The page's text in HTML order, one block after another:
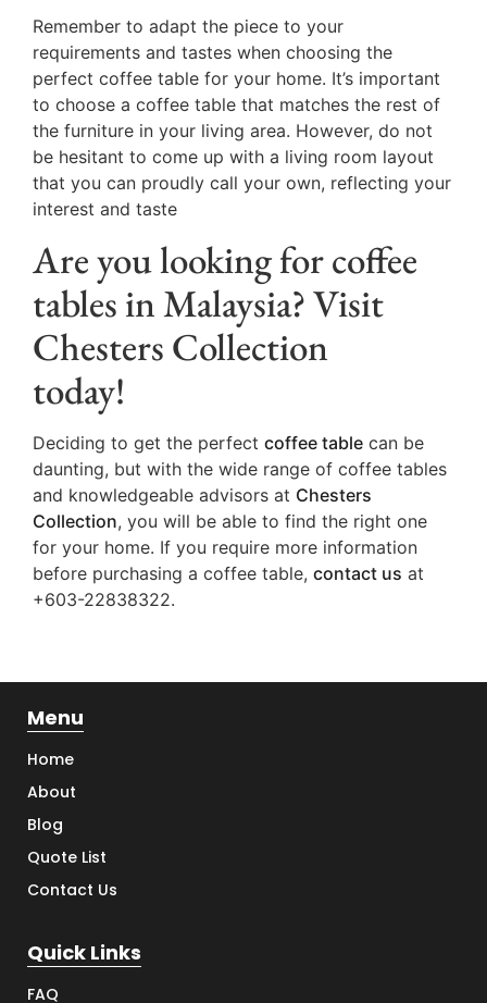
Remember to adapt the piece to your
requirements and tastes when choosing the
perfect coffee table for your home. It’s important
to choose a coffee table that matches the rest of
the furniture in your living area. However, do not
be hesitant to come up with a living room layout
that you can proudly call your own, reflecting your
interest and taste
Are you looking for coffee
tables in Malaysia? Visit
Chesters Collection
today!
Deciding to get the perfect coffee table can be
daunting, but with the wide range of coffee tables
and knowledgeable advisors at Chesters
Collection, you will be able to find the right one
for your home. If you require more information
before purchasing a coffee table, contact us at
+603-22838322.
Menu
Home
About
Blog
Quote List
Contact Us
Quick Links
FAQ